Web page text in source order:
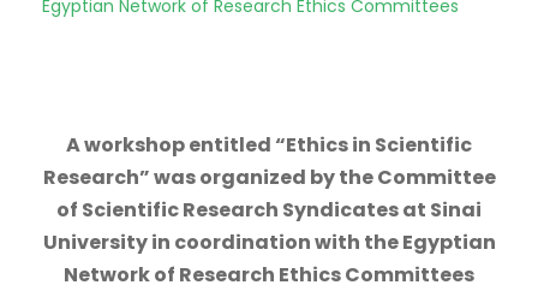
Egyptian Network of Research Ethics Committees
A workshop entitled “Ethics in Scientific
Research” was organized by the Committee
of Scientific Research Syndicates at Sinai
University in coordination with the Egyptian
Network of Research Ethics Committees